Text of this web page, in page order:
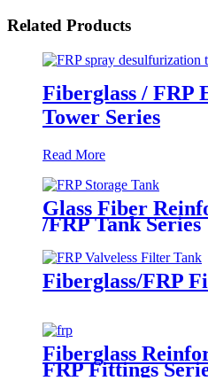
Related Products
Fiberglass / FRP
Tower Series
Read More
Glass Fiber
/FRP Tank Series
Fiberglass/FRP
Fiberglass
FRP Fittings